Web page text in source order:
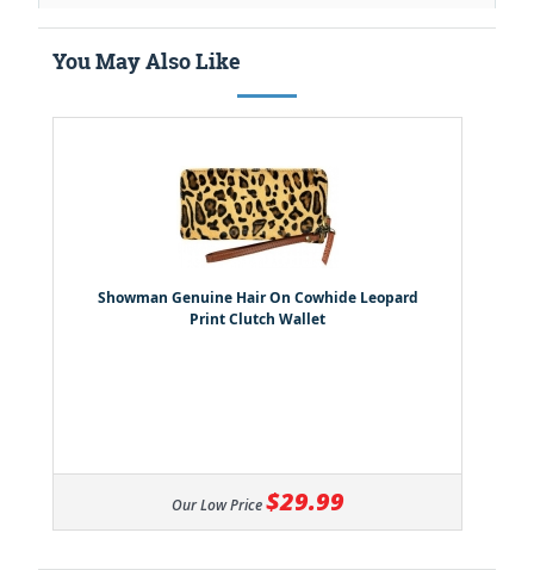
You May Also Like
Showman Genuine Hair On Cowhide Leopard
Print Clutch Wallet
Our Low Price $29.99